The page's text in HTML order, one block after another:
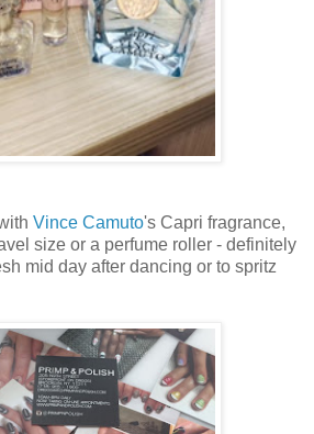
Vince Camuto's Capri fragrance,
size or a perfume roller - definitely
mid day after dancing or to spritz